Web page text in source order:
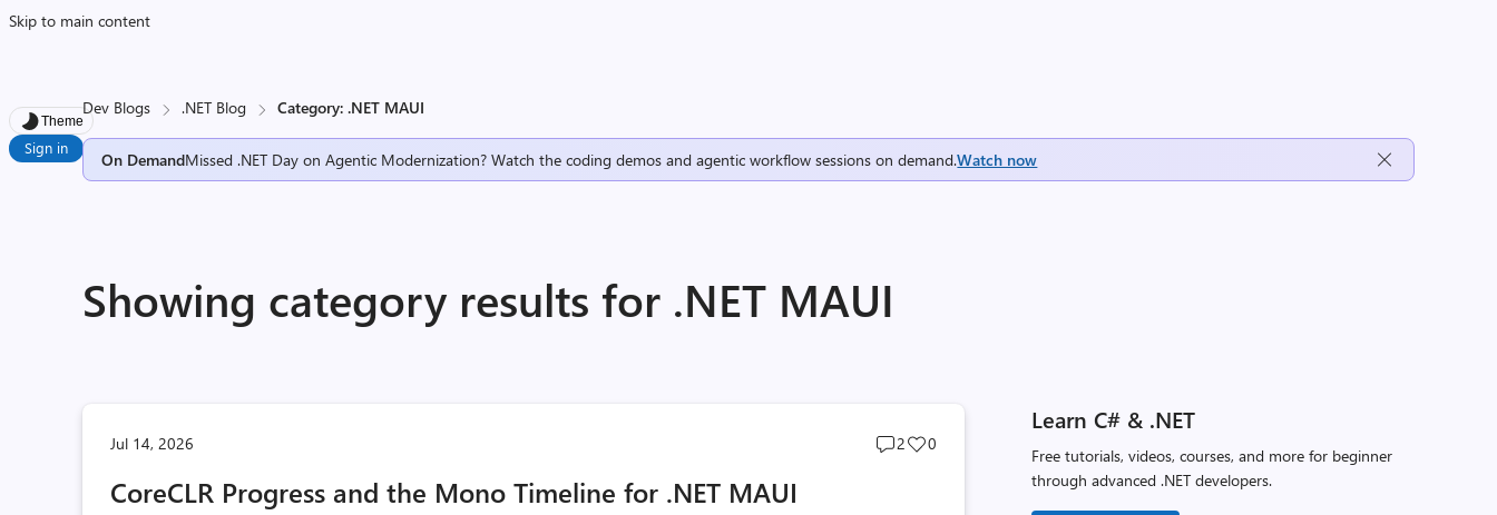
Skip to main content
Theme
Sign in
Dev Blogs .NET Blog Category: .NET MAUI
On DemandMissed .NET Day on Agentic Modernization? Watch the coding demos and agentic workflow sessions on demand.Watch now
Showing category results for .NET MAUI
Jul 14, 2026
Post
2
Post
0
CoreCLR Progress and the Mono Timeline for .NET MAUI
Learn C# & .NET
Free tutorials, videos, courses, and more for beginner
through advanced .NET developers.